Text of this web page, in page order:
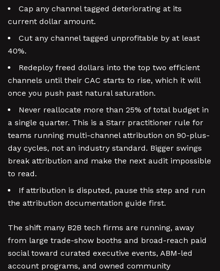
Cap any channel tagged deteriorating at its
current dollar amount.
Cut any channel tagged unprofitable by at least
40%.
Redeploy freed dollars into the top two efficient
channels until their CAC starts to rise, which it will
once you push past natural saturation.
Never reallocate more than 25% of total budget in
a single quarter. This is a Starr practitioner rule for
teams running multi-channel attribution on 90-plus-
day cycles, not an industry standard. Bigger swings
break attribution and make the next audit impossible
to read.
If attribution is disputed, pause this step and run
the attribution documentation guide first.
The shift many B2B tech firms are running, away
from large trade-show booths and broad-reach paid
social toward curated executive events, ABM-led
account programs, and owned community